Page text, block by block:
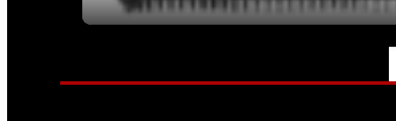
SERVICES